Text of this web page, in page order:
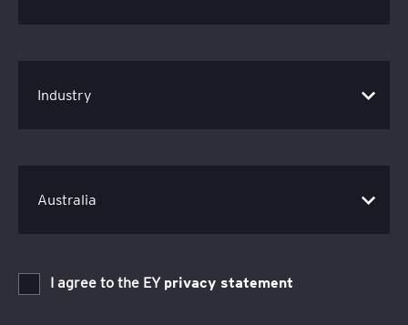
I agree to the EY privacy statement